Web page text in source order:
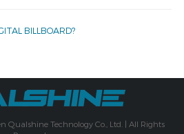
BILLBOARD?
Technology Co., Ltd. | All Rights